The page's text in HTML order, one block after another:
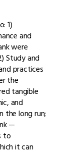
1)
and
were
Study and
practices
the
tangible
and
the long run;
—
to
it can